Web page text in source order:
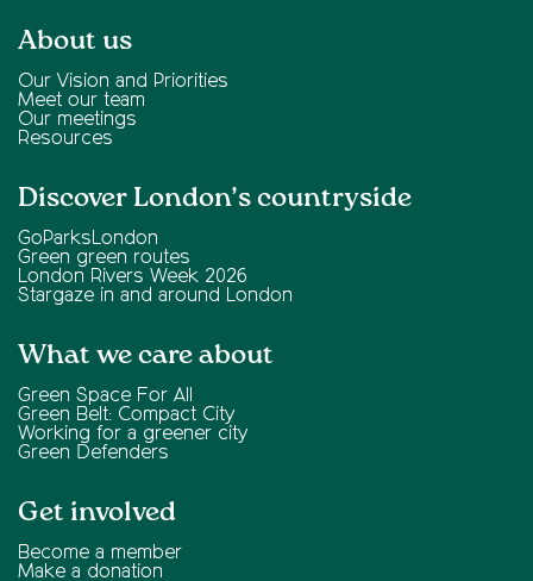
About us
Our Vision and Priorities
Meet our team
Our meetings
Resources
Discover London’s countryside
GoParksLondon
Green green routes
London Rivers Week 2026
Stargaze in and around London
What we care about
Green Space For All
Green Belt: Compact City
Working for a greener city
Green Defenders
Get involved
Become a member
Make a donation